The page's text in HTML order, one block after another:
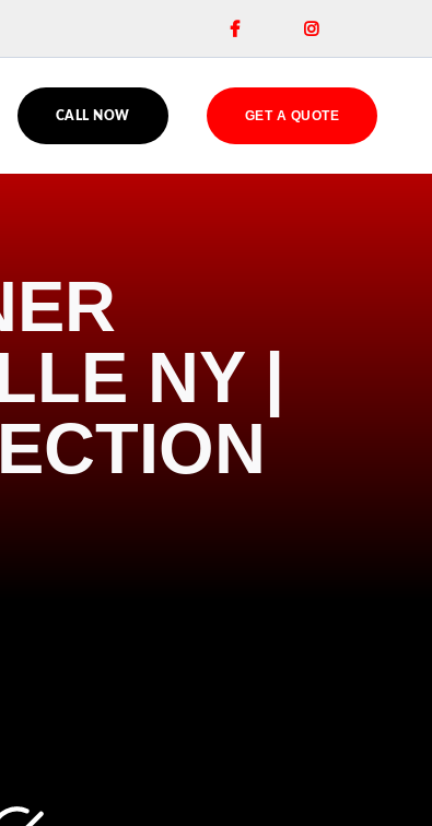
 
CALL NOW GET A QUOTE
NY |